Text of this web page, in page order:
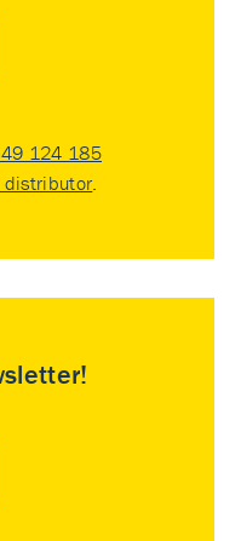
124 185
distributor